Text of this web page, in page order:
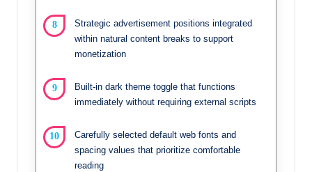
Strategic advertisement positions integrated
within natural content breaks to support
monetization
Built-in dark theme toggle that functions
immediately without requiring external scripts
Carefully selected default web fonts and
spacing values that prioritize comfortable
reading